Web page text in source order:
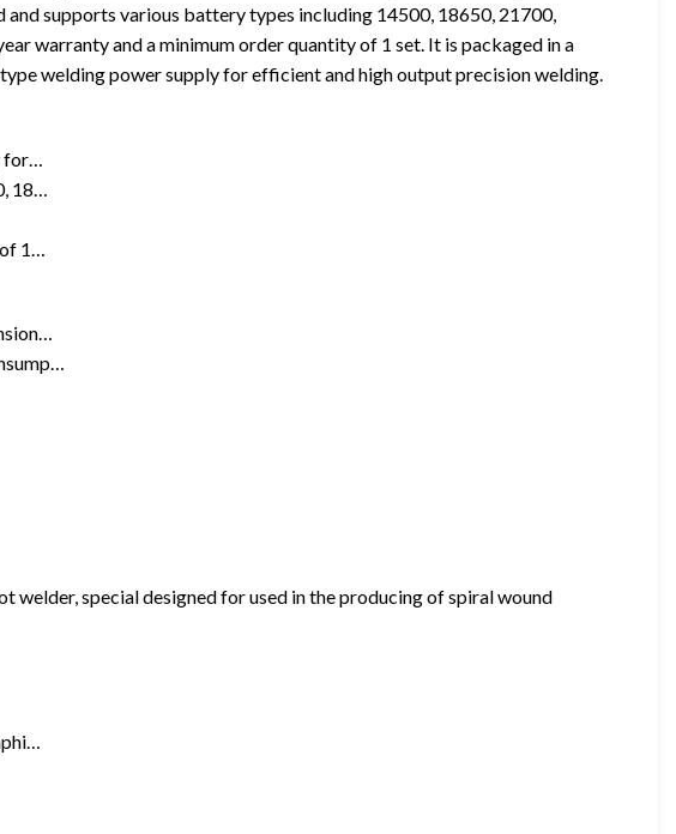
supports various battery types including 14500, 18650, 21700,
warranty and a minimum order quantity of 1 set. It is packaged in a
welding power supply for efficient and high output precision welding.
18…
1…
welder, special designed for used in the producing of spiral wound